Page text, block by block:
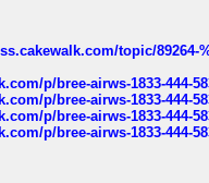
topic/89264-
p/bree-airws-1833-444-
p/bree-airws-1833-444-
p/bree-airws-1833-444-
p/bree-airws-1833-444-